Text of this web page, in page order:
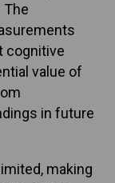
The
cognitive
value of
in future
making